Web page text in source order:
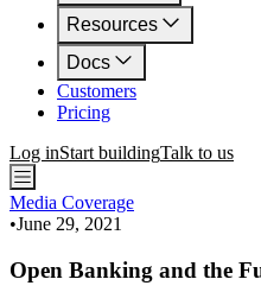
Resources
Docs
Customers
Pricing
Log inStart buildingTalk to us
Media Coverage
•June 29, 2021
Open Banking and the